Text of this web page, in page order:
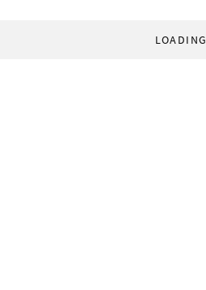
LOADING